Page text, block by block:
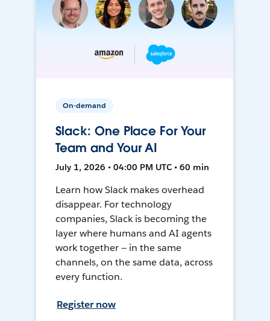
On-demand
Slack: One Place For Your
Team and Your AI
July 1, 2026 • 04:00 PM UTC • 60 min
Learn how Slack makes overhead
disappear. For technology
companies, Slack is becoming the
layer where humans and AI agents
work together — in the same
channels, on the same data, across
every function.
Register now